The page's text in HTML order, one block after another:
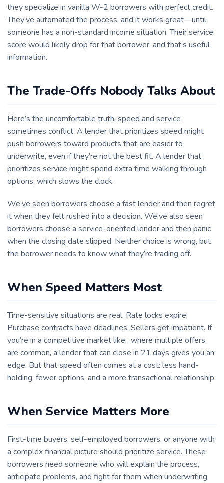
they specialize in vanilla W-2 borrowers with perfect credit.
They’ve automated the process, and it works great—until
someone has a non-standard income situation. Their service
score would likely drop for that borrower, and that’s useful
information.
The Trade-Offs Nobody Talks About
Here’s the uncomfortable truth: speed and service
sometimes conflict. A lender that prioritizes speed might
push borrowers toward products that are easier to
underwrite, even if they’re not the best fit. A lender that
prioritizes service might spend extra time walking through
options, which slows the clock.
We’ve seen borrowers choose a fast lender and then regret
it when they felt rushed into a decision. We’ve also seen
borrowers choose a service-oriented lender and then panic
when the closing date slipped. Neither choice is wrong, but
the borrower needs to know what they’re trading off.
When Speed Matters Most
Time-sensitive situations are real. Rate locks expire.
Purchase contracts have deadlines. Sellers get impatient. If
you’re in a competitive market like , where multiple offers
are common, a lender that can close in 21 days gives you an
edge. But that speed often comes at a cost: less hand-
holding, fewer options, and a more transactional relationship.
When Service Matters More
First-time buyers, self-employed borrowers, or anyone with
a complex financial picture should prioritize service. These
borrowers need someone who will explain the process,
anticipate problems, and fight for them when underwriting